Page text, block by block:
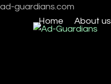
ad-guardians.com
to
content
Home About us